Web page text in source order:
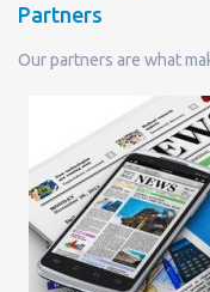
Partners
Our partners are what